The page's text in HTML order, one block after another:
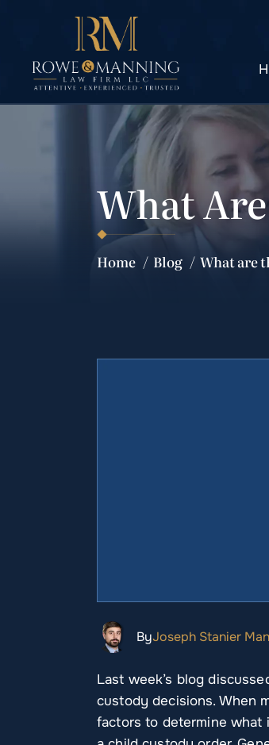
What
Home / Blog / What are
ByJoseph Stanier
Last week’s blog
custody decisions. When
factors to determine what